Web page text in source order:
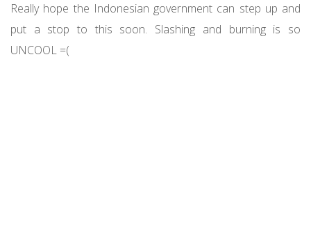
Really hope the Indonesian government can step up and
put a stop to this soon. Slashing and burning is so
UNCOOL =(